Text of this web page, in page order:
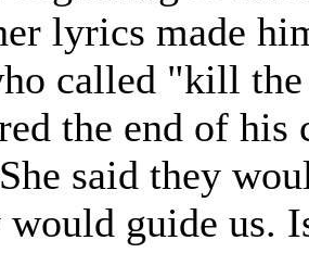
lyrics made
called "kill
the end of
said they
guide us.